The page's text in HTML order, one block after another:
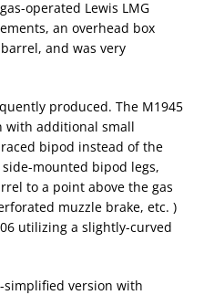
operated Lewis LMG
an overhead box
and was very
produced. The M1945
with additional small
bipod instead of the
mounted bipod legs,
to a point above the gas
muzzle brake, etc. )
utilizing a slightly-curved
simplified version with